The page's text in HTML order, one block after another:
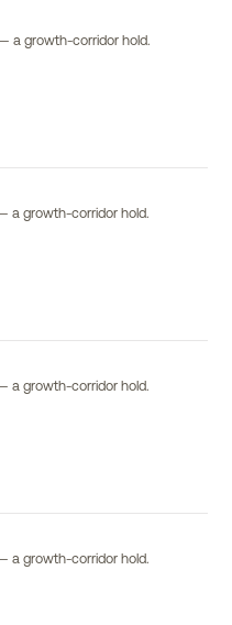
a growth-corridor hold.
a growth-corridor hold.
a growth-corridor hold.
a growth-corridor hold.